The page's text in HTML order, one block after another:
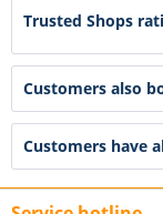
Trusted Shops
Customers also
Customers have